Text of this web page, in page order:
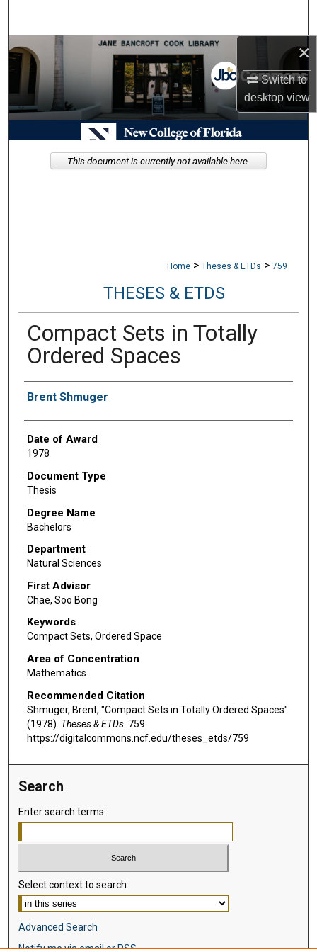
×
Switch to
desktopview
Browse Collections
My Account
About
Digital Commons Network™
Home > Theses & ETDs > 759
THESES & ETDS
Compact Sets in Totally
Ordered Spaces
Author
Brent Shmuger
Date of Award
1978
Document Type
Thesis
Degree Name
Bachelors
Department
Natural Sciences
First Advisor
Chae, Soo Bong
Keywords
Compact Sets, Ordered Space
Area of Concentration
Mathematics
Recommended Citation
Shmuger, Brent, "Compact Sets in Totally Ordered Spaces"
(1978). Theses & ETDs. 759.
https://digitalcommons.ncf.edu/theses_etds/759
This document is currently not available here.
Search
Enter search terms:
Select context to search:
Advanced Search
Notify me via email orRSS